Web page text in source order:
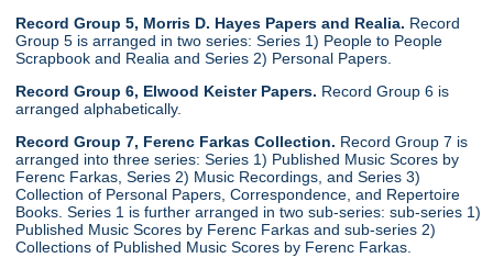
Record Group 5, Morris D. Hayes Papers and Realia. Record
Group 5 is arranged in two series: Series 1) People to People
Scrapbook and Realia and Series 2) Personal Papers.
Record Group 6, Elwood Keister Papers. Record Group 6 is
arranged alphabetically.
Record Group 7, Ferenc Farkas Collection. Record Group 7 is
arranged into three series: Series 1) Published Music Scores by
Ferenc Farkas, Series 2) Music Recordings, and Series 3)
Collection of Personal Papers, Correspondence, and Repertoire
Books. Series 1 is further arranged in two sub-series: sub-series 1)
Published Music Scores by Ferenc Farkas and sub-series 2)
Collections of Published Music Scores by Ferenc Farkas.